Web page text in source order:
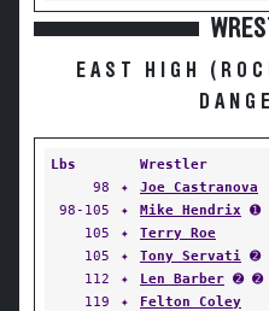
EAST HIGH
Lbs Wrestler
98
✦ Joe Castranova
98-105
✦ Mike Hendrix ➊
105
✦ Terry Roe
105
✦ Tony Servati ➋
112
✦ Len Barber ➋ ➋
119
✦ Felton Coley